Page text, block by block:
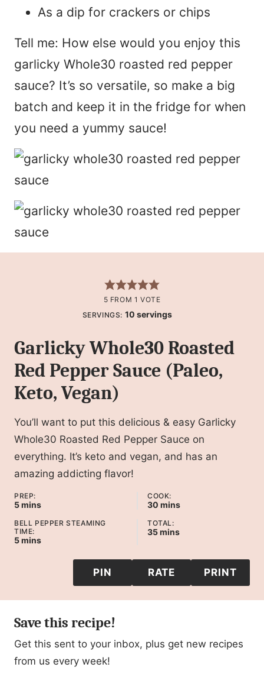
As a dip for crackers or chips
Tell me: How else would you enjoy this
garlicky Whole30 roasted red pepper
sauce? It’s so versatile, so make a big
batch and keep it in the fridge for when
you need a yummy sauce!
5 FROM 1 VOTE
SERVINGS: 10 servings
Garlicky Whole30 Roasted
Red Pepper Sauce (Paleo,
Keto, Vegan)
You’ll want to put this delicious & easy Garlicky
Whole30 Roasted Red Pepper Sauce on
everything. It’s keto and vegan, and has an
amazing addicting flavor!
PREP:
5minutes
mins
COOK:
30 minutes
mins
BELL PEPPER STEAMING
TIME:
5minutes
mins
TOTAL:
35minutes
mins
PIN RATE PRINT
Save this recipe!
Get this sent to your inbox, plus get new recipes
from us every week!